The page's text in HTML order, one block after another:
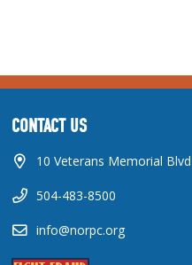
CONTACT US
10 Veterans Memorial
504-483-8500
info@norpc.org